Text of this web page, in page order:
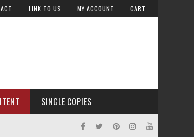
LINK TO US MY ACCOUNT CART
SINGLE COPIES